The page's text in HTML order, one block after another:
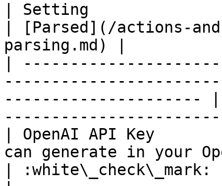
| Setting
| [Parsed](/actions-
parsing.md) |
|
---------------------
| OpenAI API Key
can generate in your
| :white\_check\_mark: